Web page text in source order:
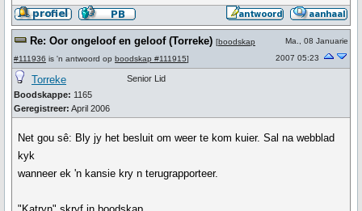
Re: Oor ongeloof en geloof (Torreke) [boodskap
#111936 is 'n antwoord op boodskap #111915]
Ma., 08 Januarie
2007 05:23
Torreke
Boodskappe: 1165
Geregistreer: April 2006
Senior Lid
Net gou sê: Bly jy het besluit om weer te kom kuier. Sal na webblad
kyk
wanneer ek 'n kansie kry n terugrapporteer.